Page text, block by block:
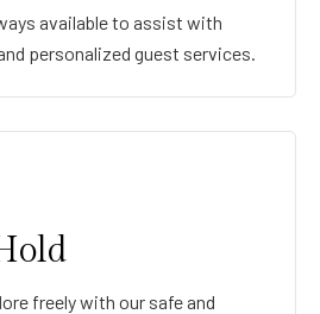
available to assist with
personalized guest services.
freely with our safe and